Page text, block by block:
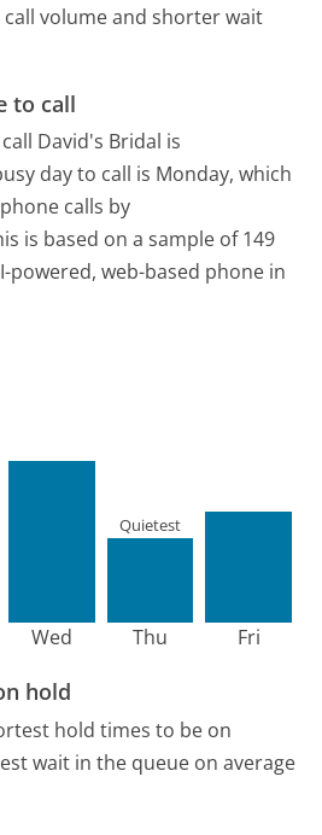
volume and shorter wait
to call
David's Bridal is
day to call is Monday, which
calls by
is based on a sample of 149
powered, web-based phone in
Wed Thu
Quietest
Fri
hold
hold times to be on
wait in the queue on average